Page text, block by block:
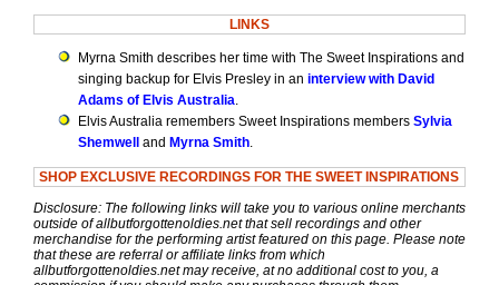
LINKS
Myrna Smith describes her time with The Sweet Inspirations and
singing backup for Elvis Presley in an interview with David
Adams of Elvis Australia.
Elvis Australia remembers Sweet Inspirations members Sylvia
Shemwell
and Myrna Smith.
SHOP EXCLUSIVE RECORDINGS FOR THE SWEET INSPIRATIONS
Disclosure: The following links will take you to various online merchants
outside of allbutforgottenoldies.net that sell recordings and other
merchandise for the performing artist featured on this page. Please note
that these are referral or affiliate links from which
allbutforgottenoldies.net may receive, at no additional cost to you, a